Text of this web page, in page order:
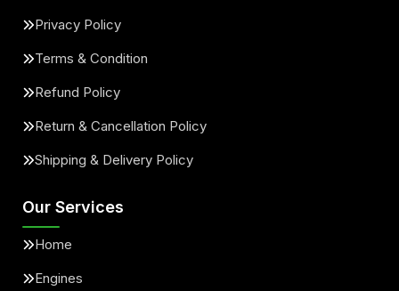
Privacy Policy
Terms & Condition
Refund Policy
Return & Cancellation Policy
Shipping & Delivery Policy
Our Services
Home
Engines